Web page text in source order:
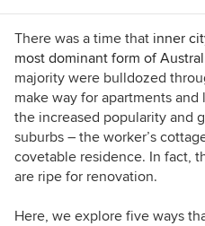
Design, New
"Ornament is not
Interiors with a
There was a time that inner
most dominant form of
majority were bulldozed
make way for apartments
the increased popularity and
suburbs – the worker’s
covetable residence. In fact,
are ripe for renovation.
Here, we explore five ways